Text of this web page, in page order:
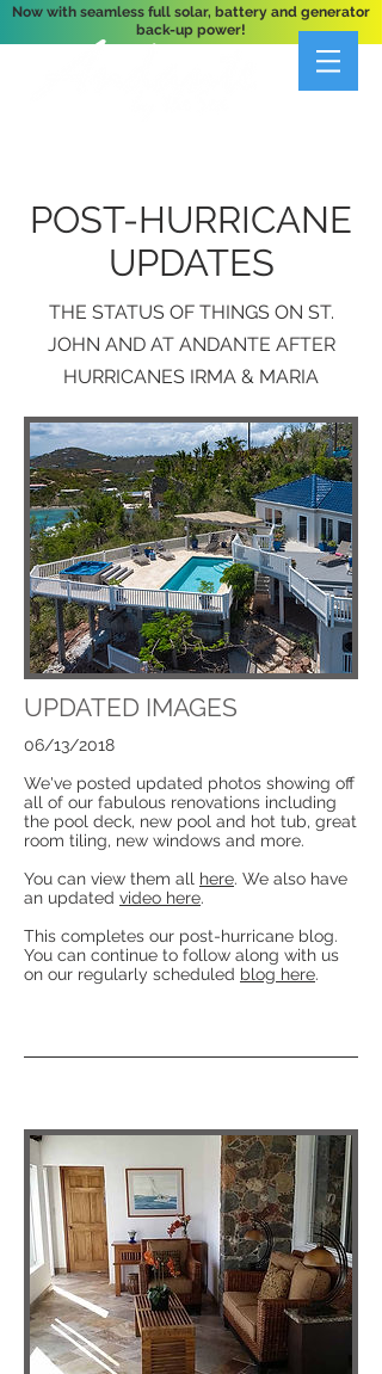
Now with seamless full solar, battery and generator
back-up power!
POST-HURRICANE
UPDATES
THE STATUS OF THINGS ON ST.
JOHN AND AT ANDANTE AFTER
HURRICANES IRMA & MARIA
UPDATED IMAGES
06/13/2018
We've posted updated photos showing off
all of our fabulous renovations including
the pool deck, new pool and hot tub, great
room tiling, new windows and more.
You can view them all here. We also have
an updated video here.
This completes our post-hurricane blog.
You can continue to follow along with us
on our regularly scheduled blog here.